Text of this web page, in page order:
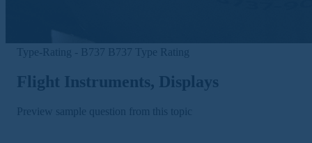
Type-Rating - B737 B737 Type Rating
Flight Instruments, Displays
Preview sample question from this topic